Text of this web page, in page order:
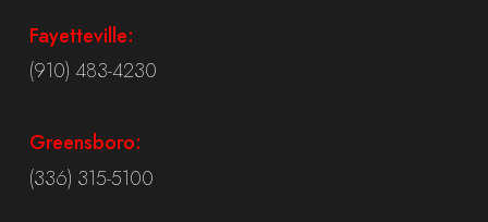
Fayetteville:
(910) 483-4230
Greensboro:
(336) 315-5100